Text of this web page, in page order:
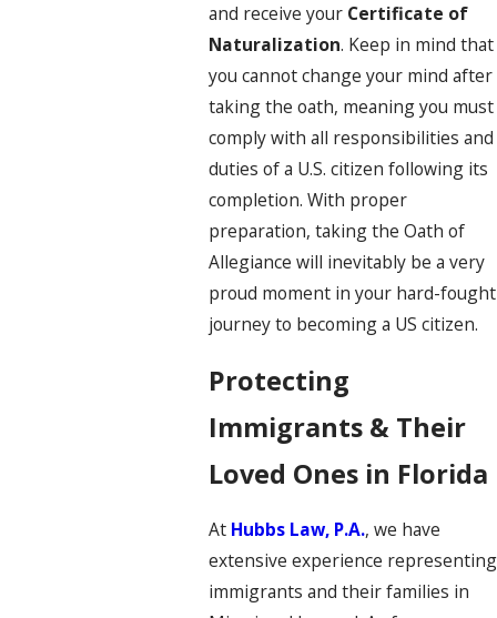
and receive your Certificate of
Naturalization. Keep in mind that
you cannot change your mind after
taking the oath, meaning you must
comply with all responsibilities and
duties of a U.S. citizen following its
completion. With proper
preparation, taking the Oath of
Allegiance will inevitably be a very
proud moment in your hard-fought
journey to becoming a US citizen.
Protecting
Immigrants & Their
Loved Ones in Florida
At Hubbs Law, P.A., we have
extensive experience representing
immigrants and their families in